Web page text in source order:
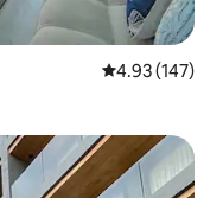
4.93 out of 5
4.93 (147)